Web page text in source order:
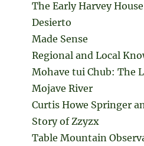
The Early Harvey
Desierto
Made Sense
Regional and Local
Mohave tui Chub: The
Mojave River
Curtis Howe Springer
Story of Zzyzx
Table Mountain